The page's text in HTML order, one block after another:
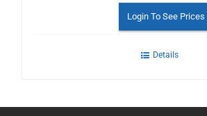
Login To See Prices
Details